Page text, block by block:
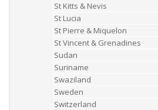
St Kitts & Nevis
St Lucia
St Pierre & Miquelon
St Vincent & Grenadines
Sudan
Suriname
Swaziland
Sweden
Switzerland